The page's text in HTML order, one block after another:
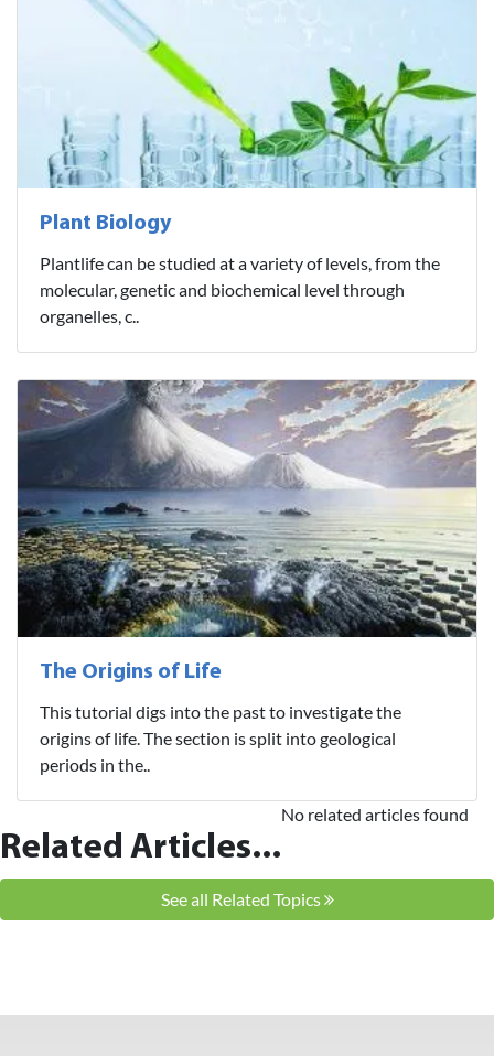
Plant Biology
Plantlife can be studied at a variety of levels, from the
molecular, genetic and biochemical level through
organelles, c..
The Origins of Life
This tutorial digs into the past to investigate the
origins of life. The section is split into geological
periods in the..
Related Articles...
No related articles found
See all Related Topics